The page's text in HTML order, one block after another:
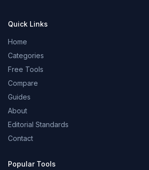
Quick Links
Home
Categories
Free Tools
Compare
Guides
About
Editorial Standards
Contact
Popular Tools